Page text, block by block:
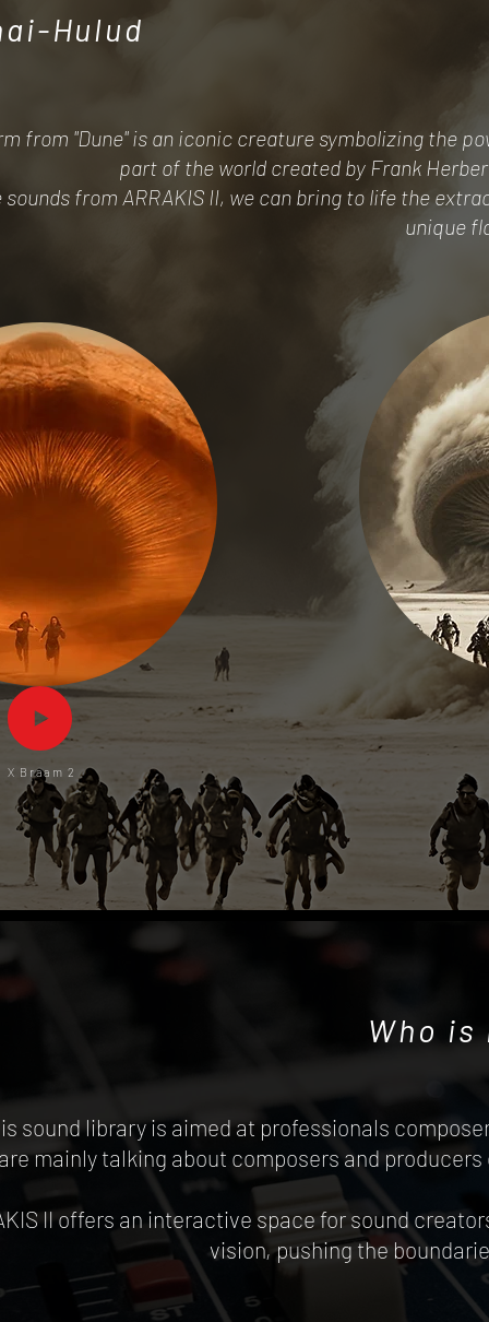
Hulud
from "Dune" is an iconic creature symbolizing the
part of the world created by Frank
from ARRAKIS II, we can bring to life the
unique
X Braam 2
Who
sound library is aimed at professionals
mainly talking about composers and
II offers an interactive space for sound
vision, pushing the